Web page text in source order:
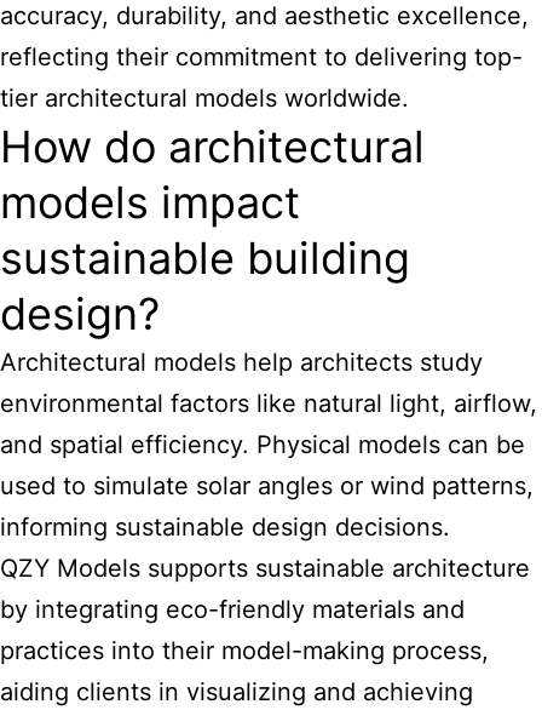
accuracy, durability, and aesthetic excellence,
reflecting their commitment to delivering top-
tier architectural models worldwide.
How do architectural
models impact
sustainable building
design?
Architectural models help architects study
environmental factors like natural light, airflow,
and spatial efficiency. Physical models can be
used to simulate solar angles or wind patterns,
informing sustainable design decisions.
QZY Models supports sustainable architecture
by integrating eco-friendly materials and
practices into their model-making process,
aiding clients in visualizing and achieving